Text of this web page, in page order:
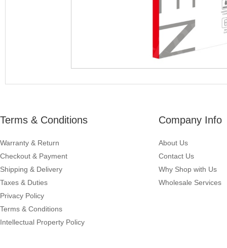
Terms & Conditions
Warranty & Return
Checkout & Payment
Shipping & Delivery
Taxes & Duties
Privacy Policy
Terms & Conditions
Intellectual Property Policy
Company Info
About Us
Contact Us
Why Shop with Us
Wholesale Services